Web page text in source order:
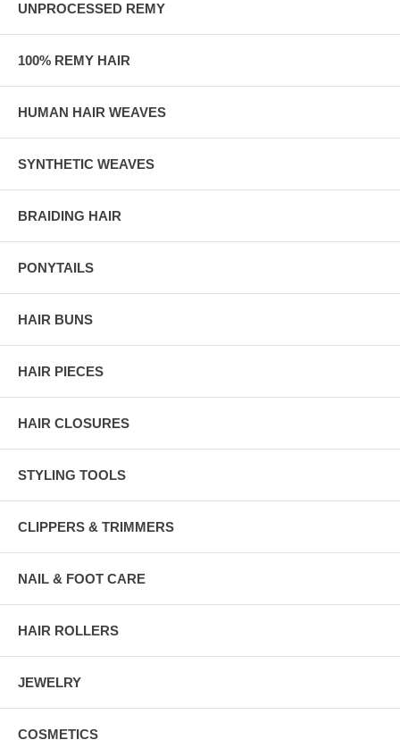
UNPROCESSED REMY
100% REMY HAIR
HUMAN HAIR WEAVES
SYNTHETIC WEAVES
BRAIDING HAIR
PONYTAILS
HAIR BUNS
HAIR PIECES
HAIR CLOSURES
STYLING TOOLS
CLIPPERS & TRIMMERS
NAIL & FOOT CARE
HAIR ROLLERS
JEWELRY
COSMETICS